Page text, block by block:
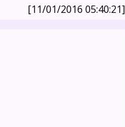
[11/01/2016 05:40:21]